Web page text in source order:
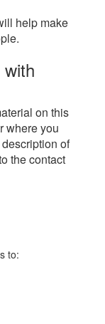
help make
on this
where you
of
the contact
to: